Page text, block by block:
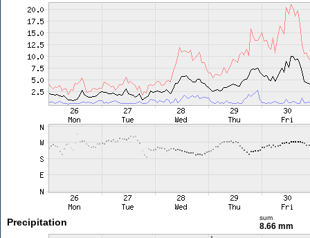
Precipitation sum
8.66 mm